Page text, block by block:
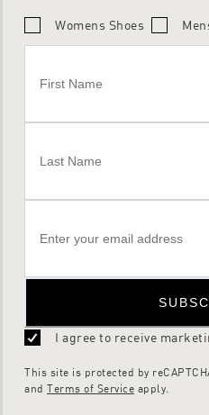
Womens Shoes
I agree to receive
This site is protected by
and Terms of Service apply.